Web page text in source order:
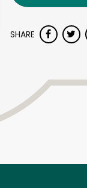
SHARE